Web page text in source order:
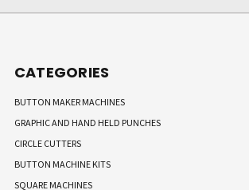
CATEGORIES
BUTTON MAKER MACHINES
GRAPHIC AND HAND HELD PUNCHES
CIRCLE CUTTERS
BUTTON MACHINE KITS
SQUARE MACHINES